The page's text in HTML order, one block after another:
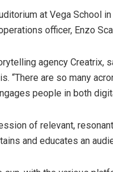
at Vega School
officer, Enzo
agency Creatrix,
are so many
people in both
of relevant,
and educates an